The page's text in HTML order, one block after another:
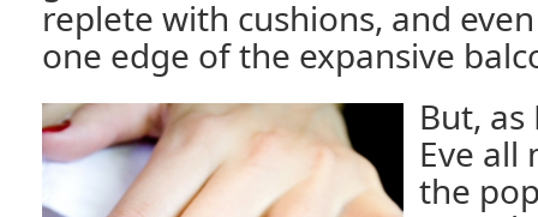
replete with cushions, and
one edge of the expansive
But, as
Eve all
the